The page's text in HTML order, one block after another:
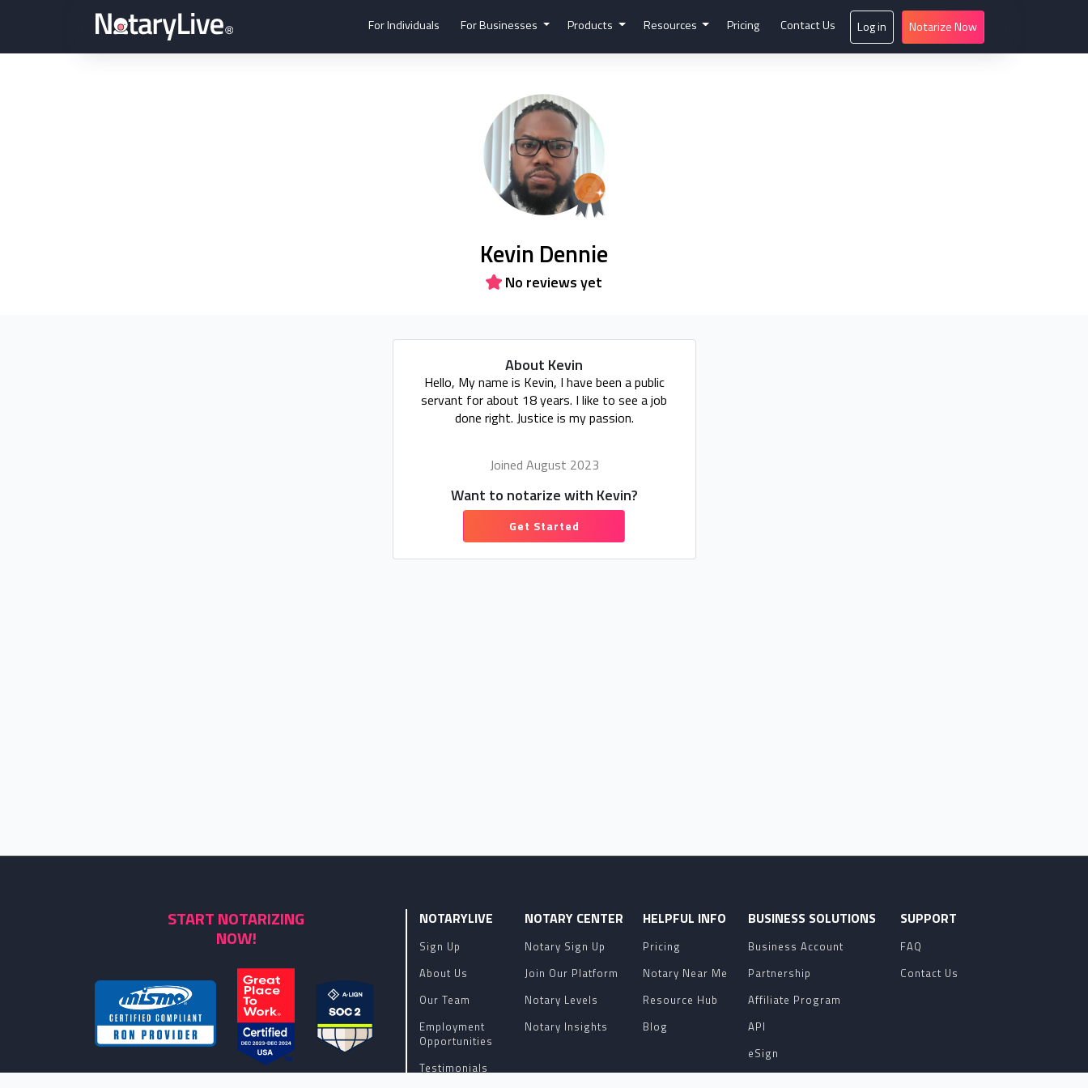
For Individuals For Businesses Products Resources Pricing Contact Us Log in Notarize Now
Kevin Dennie
No reviews yet
About Kevin
Hello, My name is Kevin, I have been a public
servant for about 18 years. I like to see a job
done right. Justice is my passion.
Joined August 2023
Want to notarize with Kevin?
Get Started
START NOTARIZING
NOW!
NOTARYLIVE
Sign Up
About Us
Our Team
Employment
Opportunities
Testimonials
NOTARY CENTER
Notary Sign Up
Join Our Platform
Notary Levels
Notary Insights
HELPFUL INFO
Pricing
Notary Near Me
Resource Hub
Blog
BUSINESS SOLUTIONS
Business Account
Partnership
Affiliate Program
API
eSign
SUPPORT
FAQ
Contact Us